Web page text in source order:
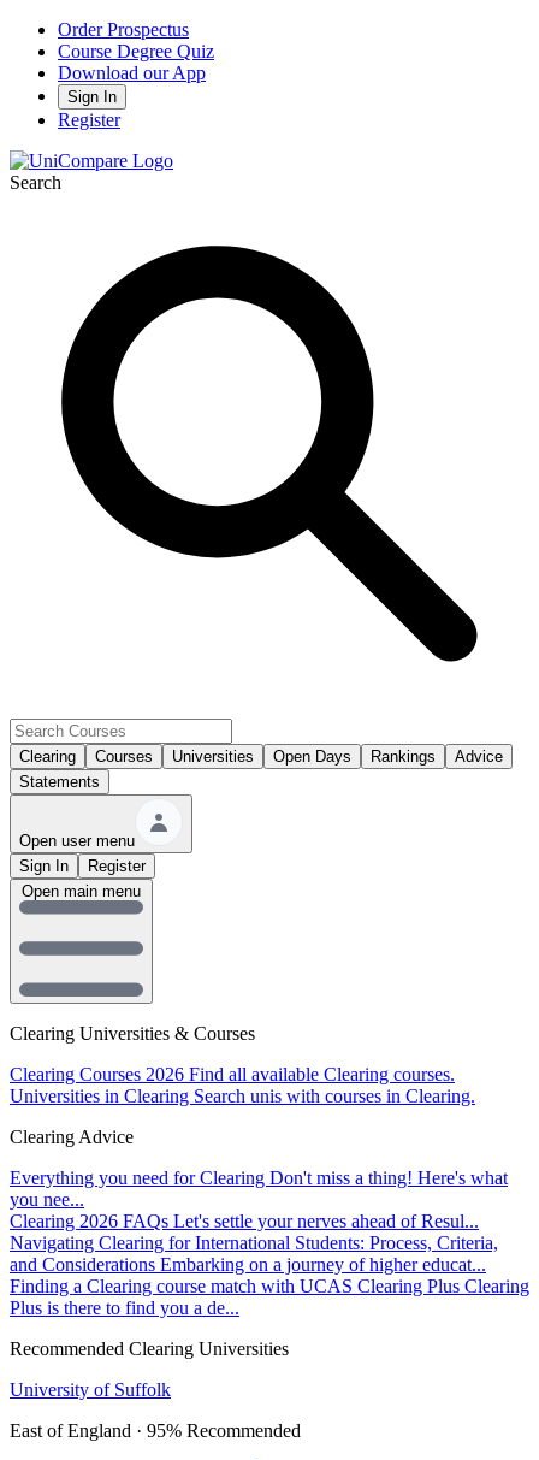
Order Prospectus
Course Degree Quiz
Download our App
Sign In
Register
Search
Clearing Courses Universities Open Days Rankings
Advice
Statements
Open user menu
Sign In
Register
Clearing Universities & Courses
Clearing Courses 2026 Find all available Clearing courses.
Universities in Clearing Search unis with courses in Clearing.
Clearing Advice
Everything you need for Clearing Don't miss a thing! Here's what
you nee...
Clearing 2026 FAQs Let's settle your nerves ahead of Resul...
Navigating Clearing for International Students: Process, Criteria,
and Considerations Embarking on a journey of higher educat...
Finding a Clearing course match with UCAS Clearing Plus Clearing
Plus is there to find you a de...
Recommended Clearing Universities
University of Suffolk
East of England · 95% Recommended